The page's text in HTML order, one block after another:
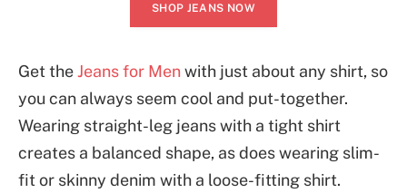
SHOP JEANS NOW
Get theJeans for Menwith just about any shirt, so
you can always seem cool and put-together.
Wearing straight-leg jeans with a tight shirt
creates a balanced shape, as does wearing slim-
fit or skinny denim with a loose-fitting shirt.